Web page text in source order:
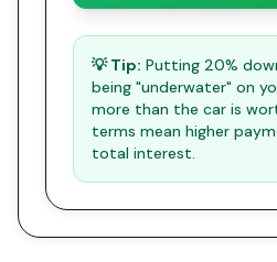
💡 Tip: Putting 20%
being "underwater" on
more than the car is
terms mean higher
total interest.